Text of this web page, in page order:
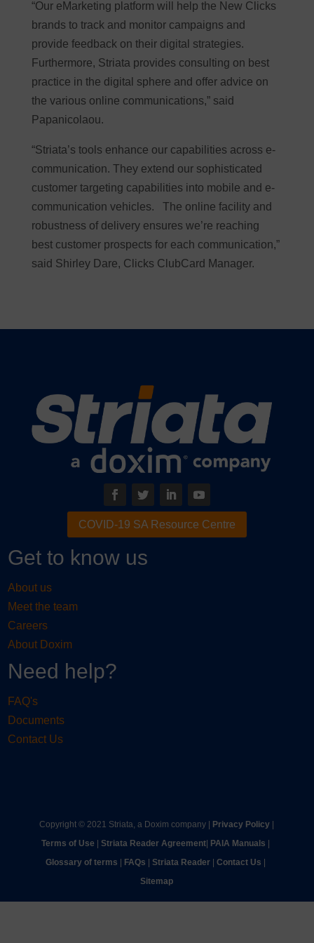
“Our eMarketing platform will help the New Clicks
brands to track and monitor campaigns and
provide feedback on their digital strategies.
Furthermore, Striata provides consulting on best
practice in the digital sphere and offer advice on
the various online communications,” said
Papanicolaou.
“Striata’s tools enhance our capabilities across e-
communication. They extend our sophisticated
customer targeting capabilities into mobile and e-
communication vehicles. The online facility and
robustness of delivery ensures we’re reaching
best customer prospects for each communication,”
said Shirley Dare, Clicks ClubCard Manager.
COVID-19 SA Resource Centre
Get to know us
About us
Meet the team
Careers
About Doxim
Need help?
FAQ's
Documents
Contact Us
Copyright © 2021 Striata, a Doxim company | Privacy Policy
Terms of Use
|Striata Reader Agreement PAIA Manuals
Glossary of terms
FAQs |Striata Reader | ​Contact Us
Sitemap